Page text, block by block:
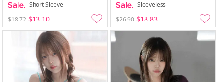
Short Sleeve
$18.72 $13.10
Sleeveless
$26.90 $18.83